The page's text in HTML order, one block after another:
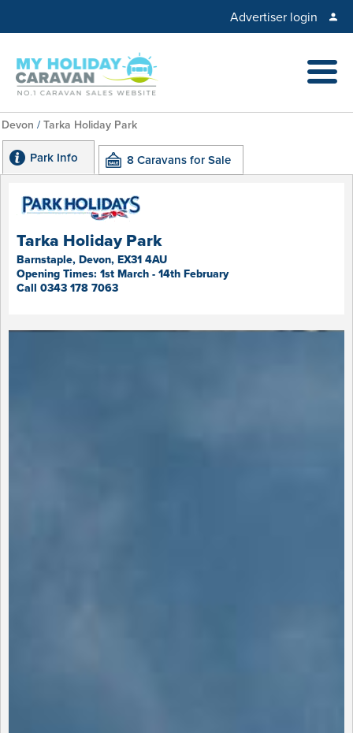
Advertiser login
Devon / Tarka Holiday Park
8 Caravans for Sale
Park Info
Tarka Holiday Park
Barnstaple, Devon, EX31 4AU
Opening Times: 1st March - 14th February
Call 0343 178 7063